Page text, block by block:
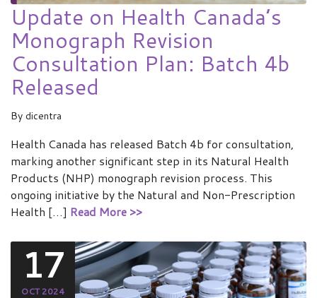
Update on Health Canada’s
Monograph Revision
Consultation Plan: Batch 4b
Released
By dicentra
Health Canada has released Batch 4b for consultation,
marking another significant step in its Natural Health
Products (NHP) monograph revision process. This
ongoing initiative by the Natural and Non-Prescription
Health […] Read More >>
17
OCT 2024